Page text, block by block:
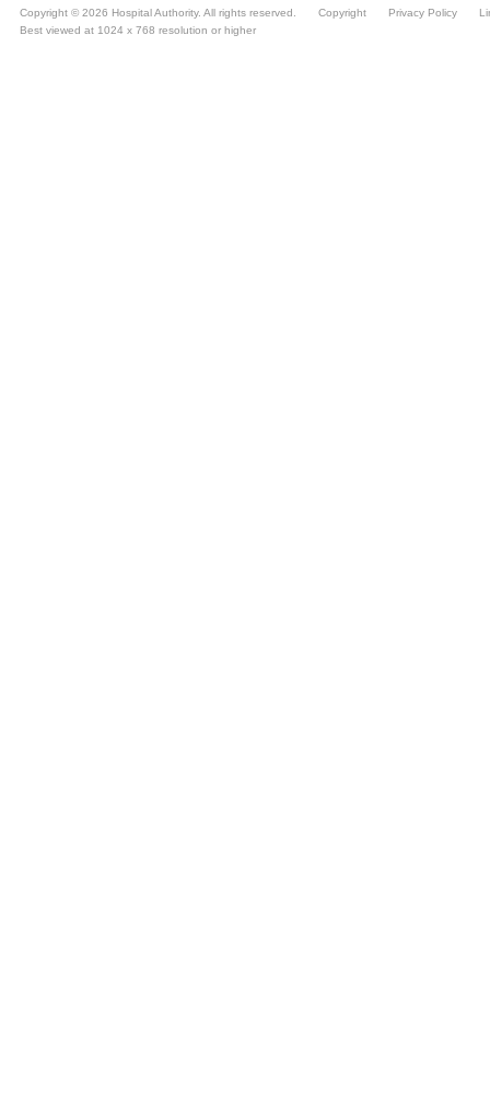
Copyright © 2026 Hospital Authority. All rights reserved. Copyright Privacy Policy
Best viewed at 1024 x 768 resolution or higher